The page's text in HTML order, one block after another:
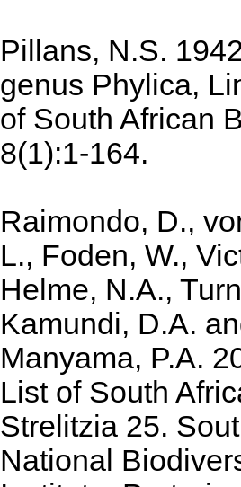
Pillans, N.S.
genus Phylica,
of South African
8(1):1-164.
Raimondo, D.,
L., Foden, W.,
Helme, N.A.,
Kamundi, D.A.
Manyama, P.A.
List of South
Strelitzia 25.
National